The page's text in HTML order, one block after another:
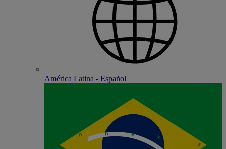
América Latina - Español